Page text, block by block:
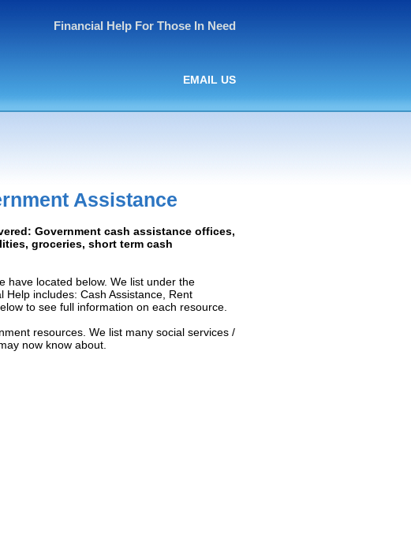
Financial Help For Those In Need
EMAIL US
Assistance
Government cash assistance offices,
groceries, short term cash
have located below. We list under the
includes: Cash Assistance, Rent
to see full information on each resource.
resources. We list many social services /
now know about.